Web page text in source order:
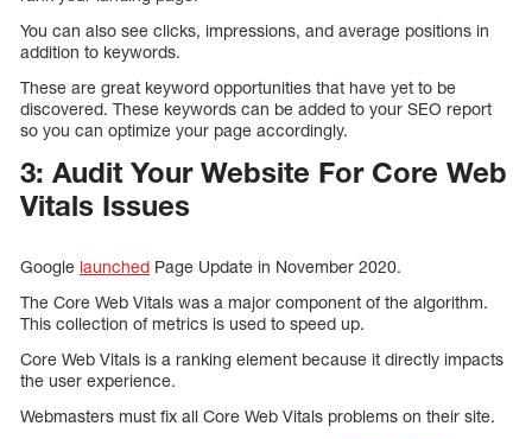
You can also see clicks, impressions, and average positions in
addition to keywords.
These are great keyword opportunities that have yet to be
discovered. These keywords can be added to your SEO report
so you can optimize your page accordingly.
3: Audit Your Website For Core Web
Vitals Issues
Google launched Page Update in November 2020.
The Core Web Vitals was a major component of the algorithm.
This collection of metrics is used to speed up.
Core Web Vitals is a ranking element because it directly impacts
the user experience.
Webmasters must fix all Core Web Vitals problems on their site.